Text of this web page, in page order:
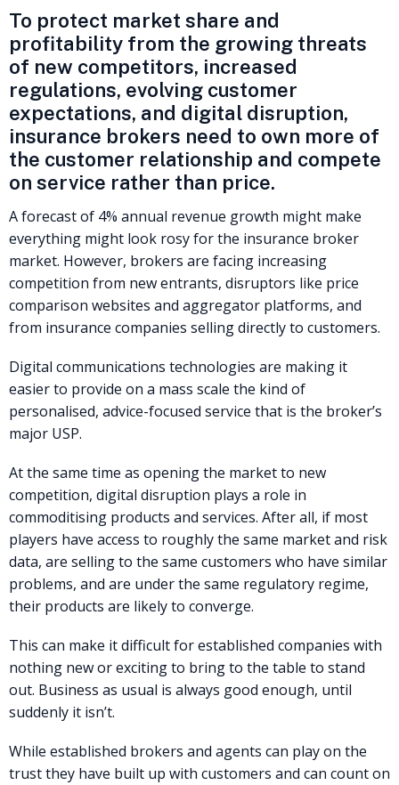
To protect market share and
profitability from the growing threats
of new competitors, increased
regulations, evolving customer
expectations, and digital disruption,
insurance brokers need to own more of
the customer relationship and compete
on service rather than price.
A forecast of 4% annual revenue growth might make
everything might look rosy for the insurance broker
market. However, brokers are facing increasing
competition from new entrants, disruptors like price
comparison websites and aggregator platforms, and
from insurance companies selling directly to customers.
Digital communications technologies are making it
easier to provide on a mass scale the kind of
personalised, advice-focused service that is the broker’s
major USP.
At the same time as opening the market to new
competition, digital disruption plays a role in
commoditising products and services. After all, if most
players have access to roughly the same market and risk
data, are selling to the same customers who have similar
problems, and are under the same regulatory regime,
their products are likely to converge.
This can make it difficult for established companies with
nothing new or exciting to bring to the table to stand
out. Business as usual is always good enough, until
suddenly it isn’t.
While established brokers and agents can play on the
trust they have built up with customers and can count on